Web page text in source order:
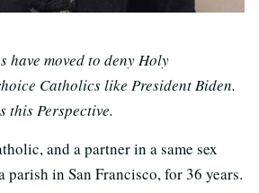
have moved to deny Holy
Catholics like President Biden.
this Perspective.
and a partner in a same sex
parish in San Francisco, for 36 years.